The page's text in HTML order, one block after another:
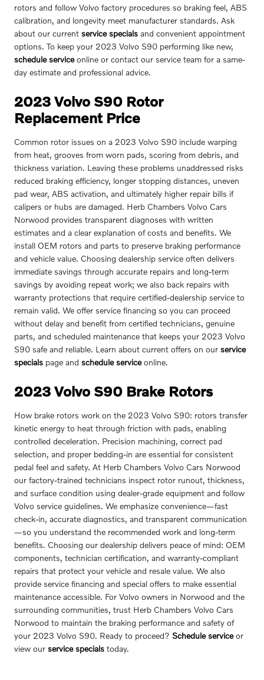
rotors and follow Volvo factory procedures so braking feel, ABS
calibration, and longevity meet manufacturer standards. Ask
about our current service specials and convenient appointment
options. To keep your 2023 Volvo S90 performing like new,
schedule serviceonline or contact our service team for a same-
day estimate and professional advice.
2023 Volvo S90 Rotor
Replacement Price
Common rotor issues on a 2023 Volvo S90 include warping
from heat, grooves from worn pads, scoring from debris, and
thickness variation. Leaving these problems unaddressed risks
reduced braking efficiency, longer stopping distances, uneven
pad wear, ABS activation, and ultimately higher repair bills if
calipers or hubs are damaged. Herb Chambers Volvo Cars
Norwood provides transparent diagnoses with written
estimates and a clear explanation of costs and benefits. We
install OEM rotors and parts to preserve braking performance
and vehicle value. Choosing dealership service often delivers
immediate savings through accurate repairs and long-term
savings by avoiding repeat work; we also back repairs with
warranty protections that require certified-dealership service to
remain valid. We offer service financing so you can proceed
without delay and benefit from certified technicians, genuine
parts, and scheduled maintenance that keeps your 2023 Volvo
S90 safe and reliable. Learn about current offers on our service
specials page and schedule serviceonline.
2023 Volvo S90 Brake Rotors
How brake rotors work on the 2023 Volvo S90: rotors transfer
kinetic energy to heat through friction with pads, enabling
controlled deceleration. Precision machining, correct pad
selection, and proper bedding-in are essential for consistent
pedal feel and safety. At Herb Chambers Volvo Cars Norwood
our factory-trained technicians inspect rotor runout, thickness,
and surface condition using dealer-grade equipment and follow
Volvo service guidelines. We emphasize convenience—fast
check-in, accurate diagnostics, and transparent communication
—so you understand the recommended work and long-term
benefits. Choosing our dealership delivers peace of mind: OEM
components, technician certification, and warranty-compliant
repairs that protect your vehicle and resale value. We also
provide service financing and special offers to make essential
maintenance accessible. For Volvo owners in Norwood and the
surrounding communities, trust Herb Chambers Volvo Cars
Norwood to maintain the braking performance and safety of
your 2023 Volvo S90. Ready to proceed? Schedule serviceor
view our service specials today.